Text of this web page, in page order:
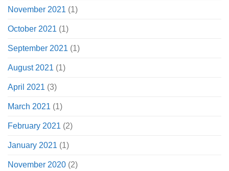
November 2021 (1)
October 2021 (1)
September 2021 (1)
August 2021 (1)
April 2021 (3)
March 2021 (1)
February 2021 (2)
January 2021 (1)
November 2020 (2)